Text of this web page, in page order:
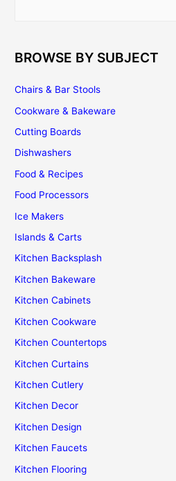
BROWSE BY SUBJECT
Chairs & Bar Stools
Cookware & Bakeware
Cutting Boards
Dishwashers
Food & Recipes
Food Processors
Ice Makers
Islands & Carts
Kitchen Backsplash
Kitchen Bakeware
Kitchen Cabinets
Kitchen Cookware
Kitchen Countertops
Kitchen Curtains
Kitchen Cutlery
Kitchen Decor
Kitchen Design
Kitchen Faucets
Kitchen Flooring